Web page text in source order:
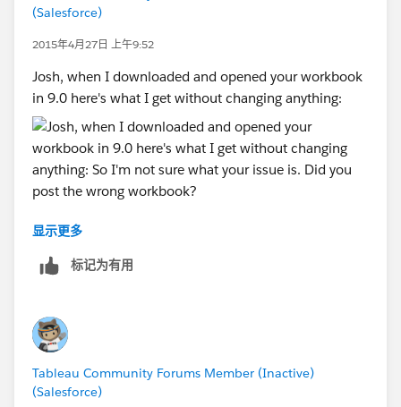
would be ridiculously easy!
You are now truly a worldwide product. While I'm
can't continue to make lowest-common-
denominator assumptions about where a
computer is, and where it needs to work.
And if none of those relatively EZ options work for
you, there is always the binary one: In the US we
almost always refer to our data as ZIP Codes (or
Codes. So
Zip Code=Number and
Or you guys could just write up a good explanation of
how and why you do what you do, and what the EZ
workaround is, depending on what country your
computer lives in and what country your client's
(Salesforce)
2015年4月27日 上午9:52
Josh, when I downloaded and opened your workbook
in 9.0 here's what I get without changing anything:
So I'm not sure what your issue is. Did you post the
wrong workbook?
显示更多
标记为有用
Tableau Community Forums Member (Inactive)
(Salesforce)